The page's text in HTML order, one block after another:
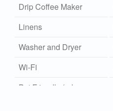
Drip Coffee Maker
Linens
Washer and Dryer
Wi-Fi
Pet Friendly (rules